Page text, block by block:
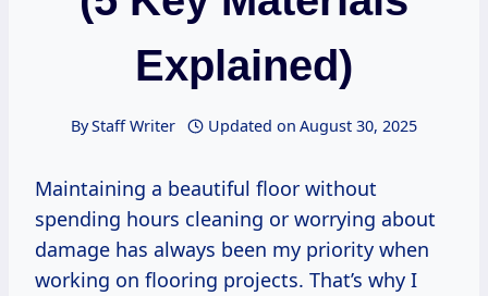
Explained)
ByStaff Writer Updated on August 30, 2025
Maintaining a beautiful floor without
spending hours cleaning or worrying about
damage has always been my priority when
working on flooring projects. That’s why I